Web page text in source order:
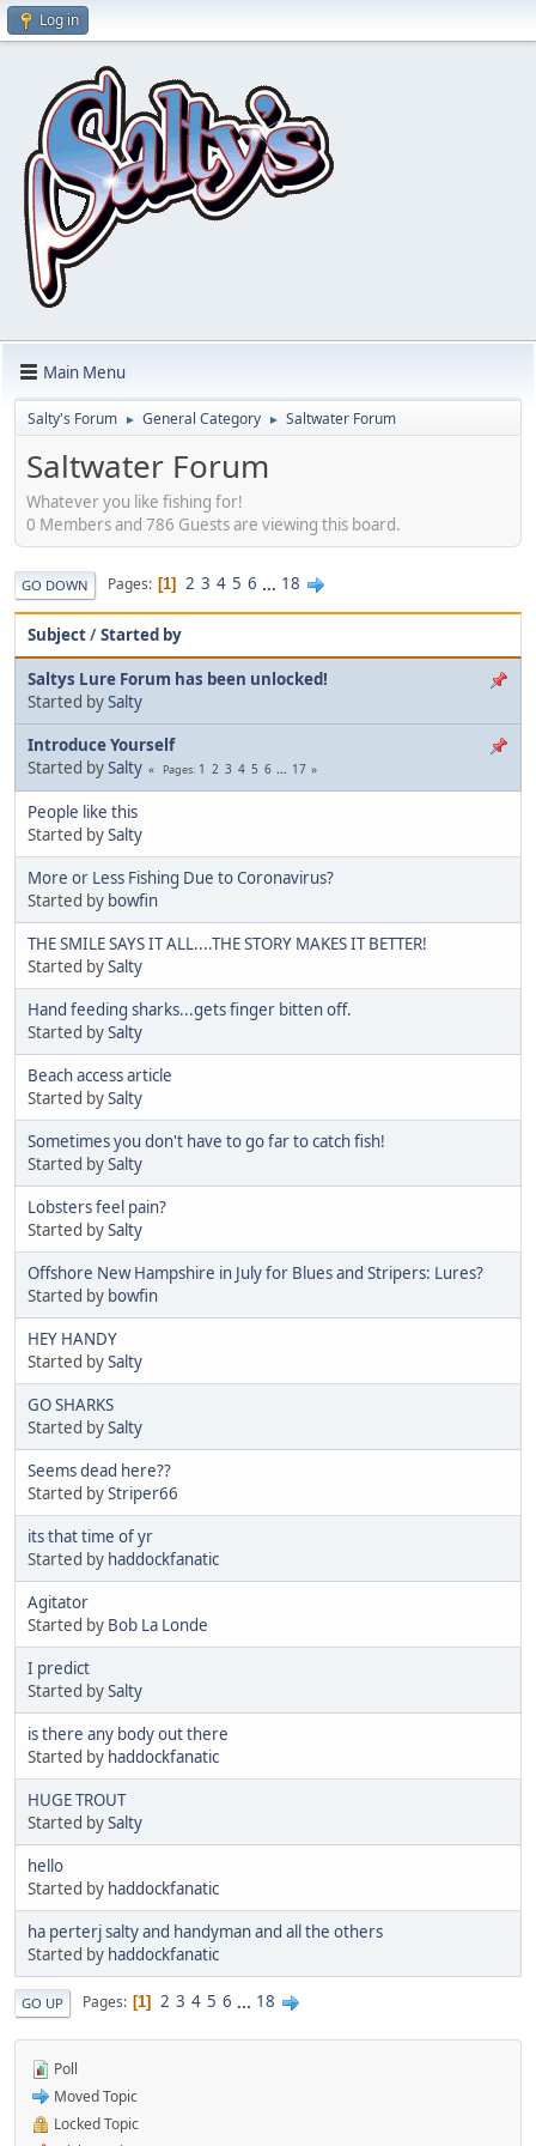
Log in
Main Menu
Salty's Forum ► General Category ► Saltwater Forum
Saltwater Forum
Whatever you like fishing for!
0 Members and 786 Guests are viewing this board.
GO DOWN Pages 1 2 3 4 5 6 ... 18
Subject/Started by
Saltys Lure Forum has been unlocked!
Started bySalty
Introduce Yourself
Started bySalty Pages 1 2 3 4 5 6 ... 17
People like this
Started bySalty
More or Less Fishing Due to Coronavirus?
Started by bowfin
THE SMILE SAYS IT ALL....THE STORY MAKES IT BETTER!
Started bySalty
Hand feeding sharks...gets finger bitten off.
Started bySalty
Beach access article
Started bySalty
Sometimes you don't have to go far to catch fish!
Started bySalty
Lobsters feel pain?
Started bySalty
Offshore New Hampshire in July for Blues and Stripers: Lures?
Started by bowfin
HEY HANDY
Started bySalty
GO SHARKS
Started bySalty
Seems dead here??
Started byStriper66
its that time of yr
Started by haddockfanatic
Agitator
Started by Bob La Londe
I predict
Started bySalty
is there any body out there
Started by haddockfanatic
HUGE TROUT
Started bySalty
hello
Started by haddockfanatic
ha perterj salty and handyman and all the others
Started by haddockfanatic
GO UP Pages 1 2 3 4 5 6 ... 18
Poll
Moved Topic
Locked Topic